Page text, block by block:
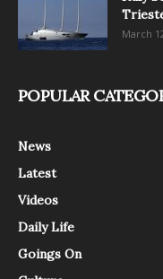
March
POPULAR
News
Latest
Videos
Daily Life
Goings On